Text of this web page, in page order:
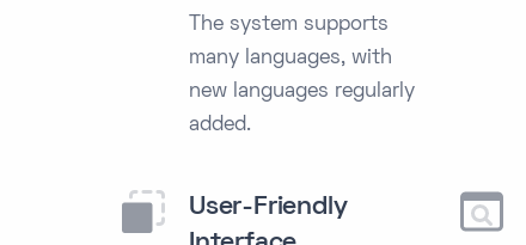
The system supports
many languages, with
new languages regularly
added.
User-Friendly